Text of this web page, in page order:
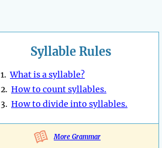
Syllable Rules
1.What is a syllable?
2. How to count syllables.
3. How to divide into syllables.
More Grammar